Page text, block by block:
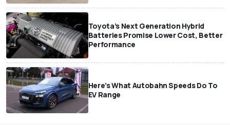
Toyota’s Next Generation Hybrid
Batteries Promise Lower Cost, Better
Performance
Here’s What Autobahn Speeds Do To
EV Range